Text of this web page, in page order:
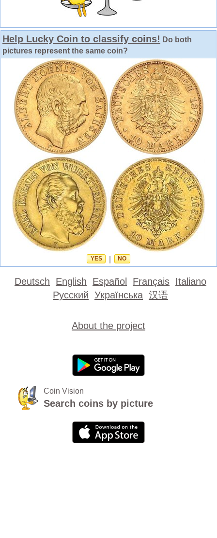
Help Lucky Coin to classify coins! Do both
pictures represent the same coin?
YES NO
Deutsch English Español Français Italiano
Русский Українська 汉语
About the project
Coin Vision
Search coins by picture